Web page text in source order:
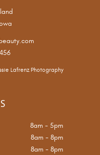
Lafrenz Photography
8am - 5pm
8am - 8pm
8am - 8pm